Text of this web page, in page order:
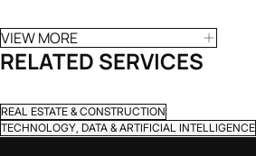
VIEW MORE
RELATED SERVICES
REAL ESTATE & CONSTRUCTION
TECHNOLOGY, DATA & ARTIFICIAL INTELLIGENCE